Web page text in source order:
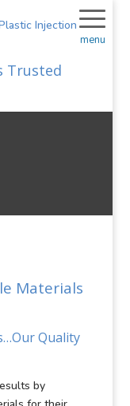
Trusted
Materials
Quality
by
menu